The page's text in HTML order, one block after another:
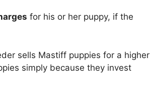
for his or her puppy, if the
sells Mastiff puppies for a higher
simply because they invest